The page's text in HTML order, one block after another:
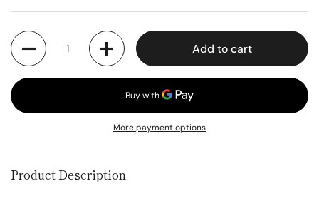
Quantity
Add to cart
More payment options
Product Description